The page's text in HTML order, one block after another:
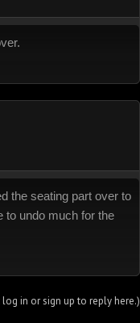
the seating part over to
to undo much for the
log in or sign up to reply here.)